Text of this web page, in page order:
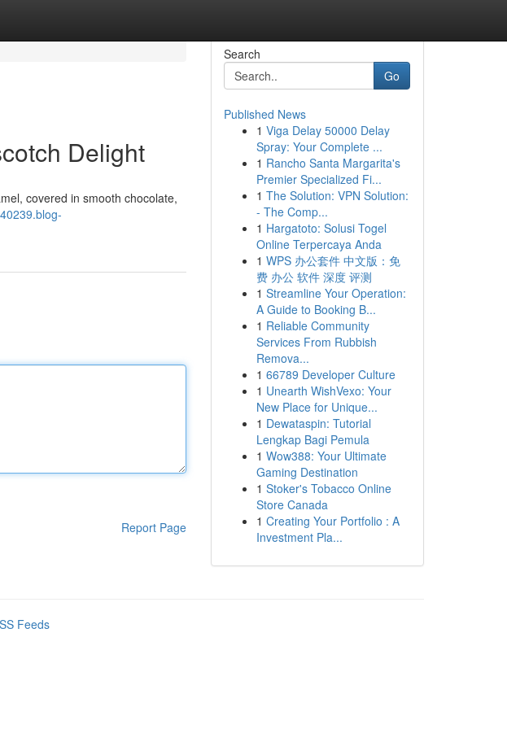
Delight
covered in smooth chocolate,
Report Page
Search
Go
Published News
1 Viga Delay 50000 Delay
Spray: Your Complete ...
1 Rancho Santa Margarita's
Premier Specialized Fi...
1 The Solution: VPN Solution:
- The Comp...
1 Hargatoto: Solusi Togel
Online Terpercaya Anda
1 WPS 办公套件 中文版：免
费 办公 软件 深度 评测
1 Streamline Your Operation:
A Guide to Booking B...
1 Reliable Community
Services From Rubbish
Remova...
1 66789 Developer Culture
1 Unearth WishVexo: Your
New Place for Unique...
1 Dewataspin: Tutorial
Lengkap Bagi Pemula
1 Wow388: Your Ultimate
Gaming Destination
1 Stoker's Tobacco Online
Store Canada
1 Creating Your Portfolio : A
Investment Pla...
Feeds